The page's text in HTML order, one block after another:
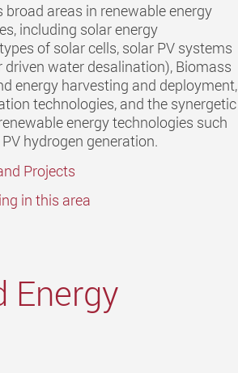
areas in renewable energy
including solar energy
of solar cells, solar PV systems
water desalination), Biomass
energy harvesting and deployment,
technologies, and the synergetic
energy technologies such
hydrogen generation.
Projects
in this area
Energy